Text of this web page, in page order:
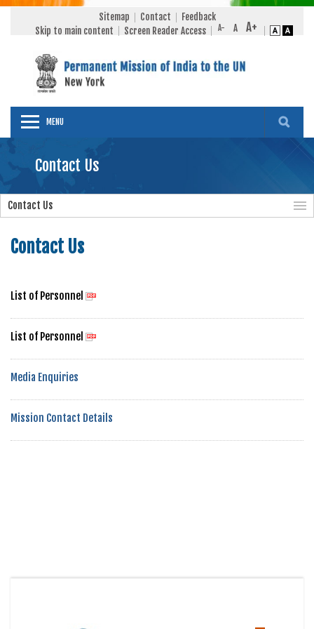
Sitemap Contact
Feedback
Skip to main content
Screen Reader Access
MENU
Contact Us
Contact Us
Contact Us
List of Personnel
List of Personnel
Media Enquiries
Mission Contact Details